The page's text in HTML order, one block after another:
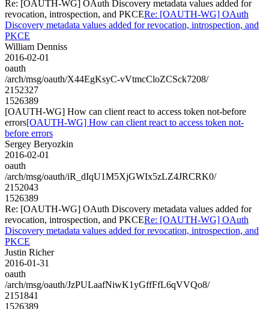
Re: [OAUTH-WG] OAuth Discovery metadata values added for
revocation, introspection, and PKCERe: [OAUTH-WG] OAuth
Discovery metadata values added for revocation, introspection, and
PKCE
William Denniss
2016-02-01
oauth
/arch/msg/oauth/X44EgKsyC-vVtmcCloZCSck7208/
2152327
1526389
[OAUTH-WG] How can client react to access token not-before
errors[OAUTH-WG] How can client react to access token not-
before errors
Sergey Beryozkin
2016-02-01
oauth
/arch/msg/oauth/iR_dIqU1M5XjGWIx5zLZ4JRCRK0/
2152043
1526389
Re: [OAUTH-WG] OAuth Discovery metadata values added for
revocation, introspection, and PKCERe: [OAUTH-WG] OAuth
Discovery metadata values added for revocation, introspection, and
PKCE
Justin Richer
2016-01-31
oauth
/arch/msg/oauth/JzPULaafNiwK1yGffFfL6qVVQo8/
2151841
1526389